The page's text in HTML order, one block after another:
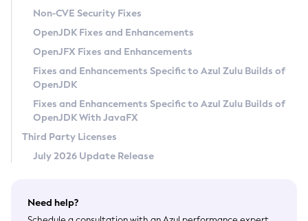
Other Distributions
Linux
FIPS integration in Zulu
Legal Notice
Privacy Policy
Legal
Terms of Use
Non-CVE Security Fixes
OpenJDK Fixes and Enhancements
OpenJFX Fixes and Enhancements
Fixes and Enhancements Specific to Azul Zulu Builds of
OpenJDK
Fixes and Enhancements Specific to Azul Zulu Builds of
OpenJDK With JavaFX
Third Party Licenses
July 2026 Update Release
Need help?